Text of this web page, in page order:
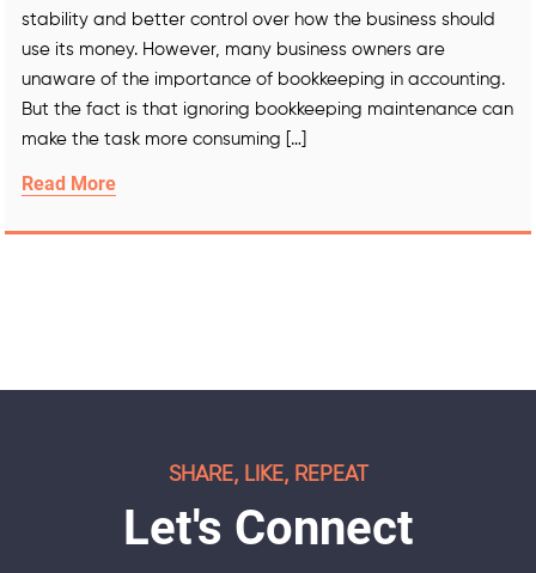
stability and better control over how the business should
use its money. However, many business owners are
unaware of the importance of bookkeeping in accounting.
But the fact is that ignoring bookkeeping maintenance can
make the task more consuming […]
Read More
SHARE, LIKE, REPEAT
Let's Connect